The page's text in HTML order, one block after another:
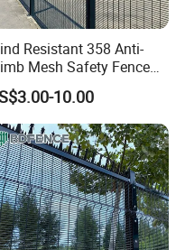
15 days. If you need it
port. We can also ship
Resistant 358 Anti-
Mesh Safety Fence
Corrosion Bridge Edge
Barrier
10.00